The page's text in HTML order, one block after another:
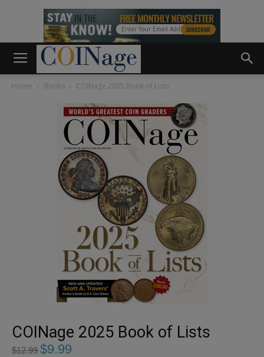
Home Books COINage 2025 Book of Lists
COINage 2025 Book of Lists
$12.99 $9.99